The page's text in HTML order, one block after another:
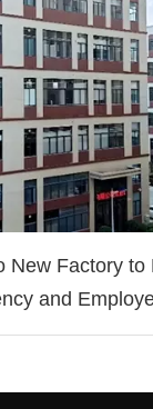
New Factory to
and